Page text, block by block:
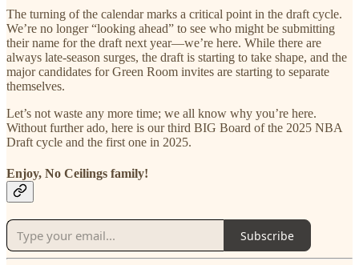
The turning of the calendar marks a critical point in the draft cycle.
We’re no longer “looking ahead” to see who might be submitting
their name for the draft next year—we’re here. While there are
always late-season surges, the draft is starting to take shape, and the
major candidates for Green Room invites are starting to separate
themselves.
Let’s not waste any more time; we all know why you’re here.
Without further ado, here is our third BIG Board of the 2025 NBA
Draft cycle and the first one in 2025.
Enjoy, No Ceilings family!
Subscribe